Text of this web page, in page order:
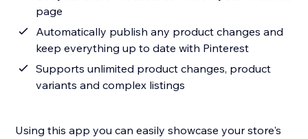
page
Automatically publish any product changes and
keep everything up to date with Pinterest
Supports unlimited product changes, product
variants and complex listings
Using this app you can easily showcase your store's